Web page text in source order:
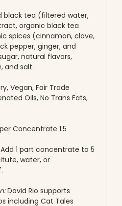
black tea (filtered water,
organic black tea
spices (cinnamon, clove,
pepper, ginger, and
natural flavors,
and salt.
Vegan, Fair Trade
Oils, No Trans Fats,
Concentrate 1:5
Add 1 part concentrate to 5
water, or
David Rio supports
including Cat Tales